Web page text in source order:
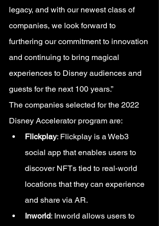
legacy, and with our newest class of
companies, we look forward to
furthering our commitment to innovation
and continuing to bring magical
experiences to Disney audiences and
guests for the next 100 years.”
The companies selected for the 2022
Disney Accelerator program are:
Flickplay: Flickplay is a Web3
social app that enables users to
discover NFTs tied to real-world
locations that they can experience
and share via AR.
Inworld: Inworld allows users to